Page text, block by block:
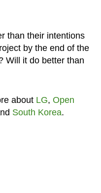
than their intentions
by the end of the
Will it do better than
about LG, Open
South Korea.